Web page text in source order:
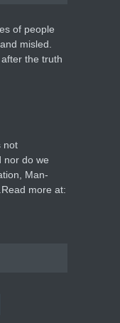
of people
misled.
the truth
not
nor do we
Man-
more at: